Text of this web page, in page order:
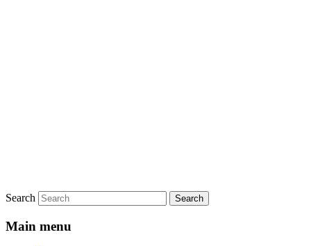
Search
Main menu